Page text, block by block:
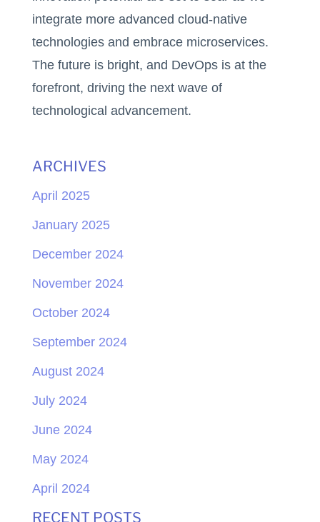
integrate more advanced cloud-native
technologies and embrace microservices.
The future is bright, and DevOps is at the
forefront, driving the next wave of
technological advancement.
ARCHIVES
April 2025
January 2025
December 2024
November 2024
October 2024
September 2024
August 2024
July 2024
June 2024
May 2024
April 2024
RECENT POSTS